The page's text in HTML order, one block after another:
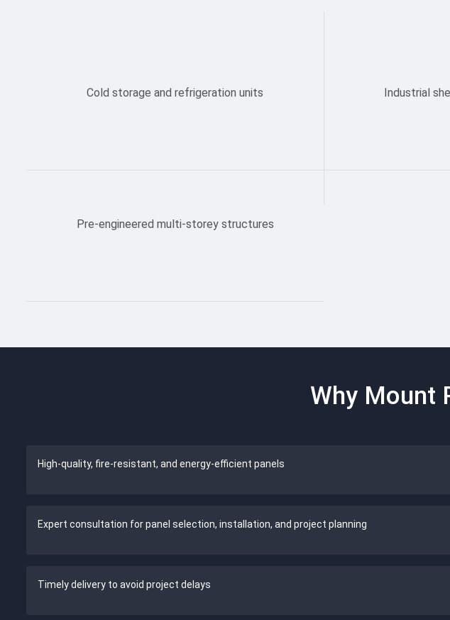
Cold storage and refrigeration units Industrial
Pre-engineered multi-storey structures
Why Mount
High-quality, fire-resistant, and energy-efficient panels
Expert consultation for panel selection, installation, and project planning
Timely delivery to avoid project delays